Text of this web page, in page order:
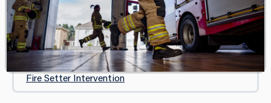
Fire Cadet Volunteer Instructor
Phoenix Project
Fire Setter Intervention